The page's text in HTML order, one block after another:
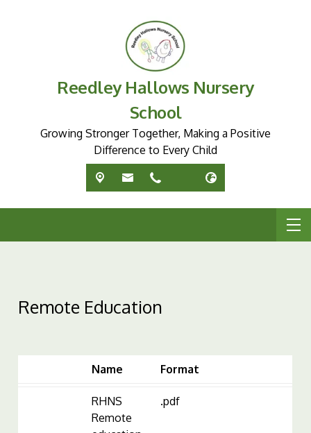
Reedley Hallows Nursery
School
Growing Stronger Together, Making a Positive
Difference to Every Child
Remote Education
Name Format
RHNS
Remote
.pdf